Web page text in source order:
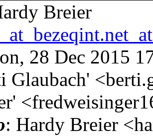
Breier
28 Dec 2015
Glaubach'
: Hardy Breier